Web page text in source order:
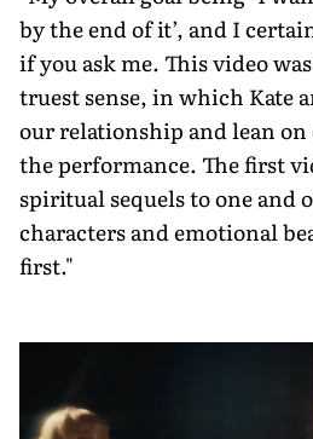
by the end of it’, and I
if you ask me. This video
truest sense, in which Kate
our relationship and lean
the performance. The first
spiritual sequels to one
characters and emotional
first."